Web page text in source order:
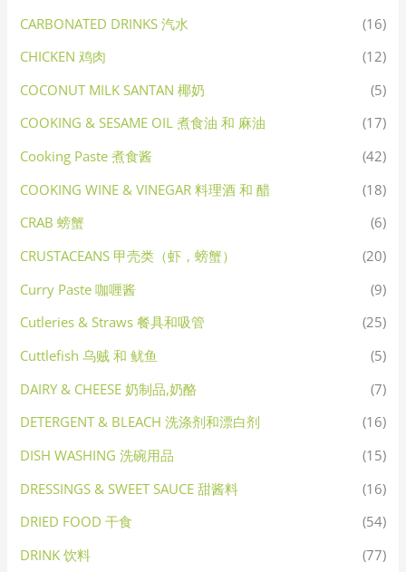
CARBONATED DRINKS 汽水
(16)
CHICKEN 鸡肉
(12)
COCONUT MILK SANTAN 椰奶
(5)
COOKING & SESAME OIL 煮食油 和 麻油
(17)
Cooking Paste 煮食酱
(42)
COOKING WINE & VINEGAR 料理酒 和 醋
(18)
CRAB 螃蟹
(6)
CRUSTACEANS 甲壳类（虾，螃蟹）
(20)
Curry Paste 咖喱酱
(9)
Cutleries & Straws 餐具和吸管
(25)
Cuttlefish 乌贼 和 鱿鱼
(5)
DAIRY & CHEESE 奶制品,奶酪
(7)
DETERGENT & BLEACH 洗涤剂和漂白剂
(16)
DISH WASHING 洗碗用品
(15)
DRESSINGS & SWEET SAUCE 甜酱料
(16)
DRIED FOOD 干食
(54)
DRINK 饮料
(77)